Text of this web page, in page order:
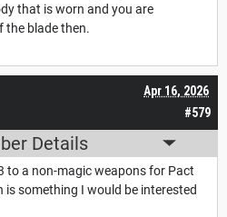
that is worn and you are
the blade then.
#579
Apr 16, 2026
Details
to a non-magic weapons for Pact
something I would be interested